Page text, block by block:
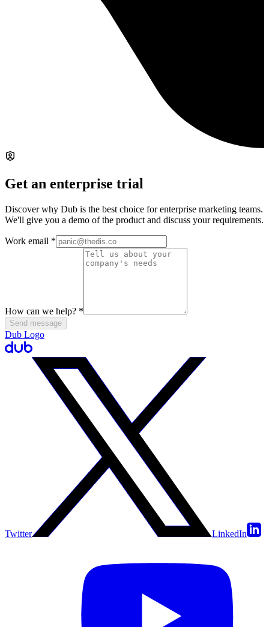
Get an enterprise trial
Discover why Dub is the best choice for enterprise marketing teams.
We'll give you a demo of the product and discuss your requirements.
Work email *
How can we help? *
Send message
Dub Logo
Twitter LinkedIn